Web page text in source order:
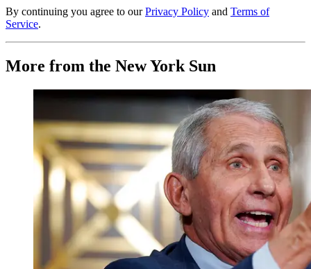
By continuing you agree to our Privacy Policy and Terms of
Service.
More from the New York Sun